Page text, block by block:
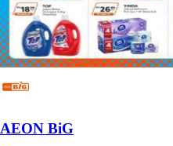
AEON BiG